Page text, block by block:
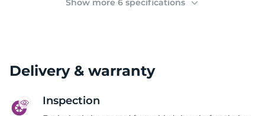
Show more 6 specifications
Delivery & warranty
Inspection